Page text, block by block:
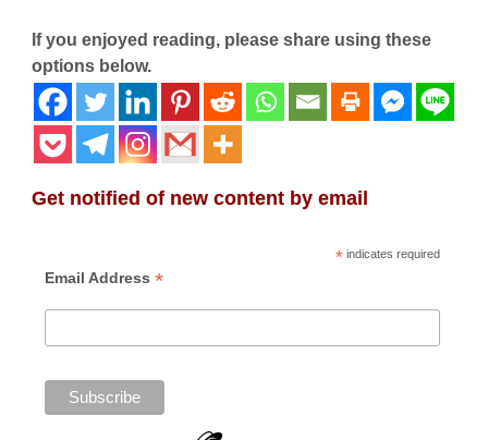
If you enjoyed reading, please share using these
options below.
Get notified of new content by email
*indicates required
Email Address *